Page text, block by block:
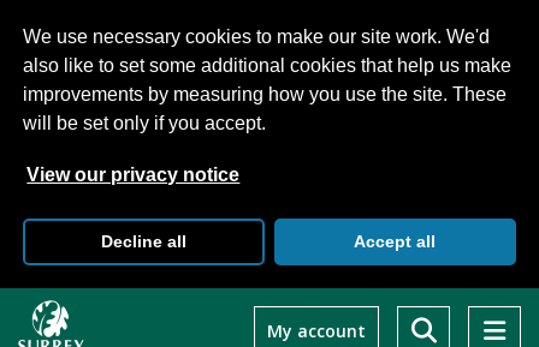
We use necessary cookies to make our site work. We'd
also like to set some additional cookies that help us make
improvements by measuring how you use the site. These
will be set only if you accept.
View our privacy notice
Decline all Accept all
My account